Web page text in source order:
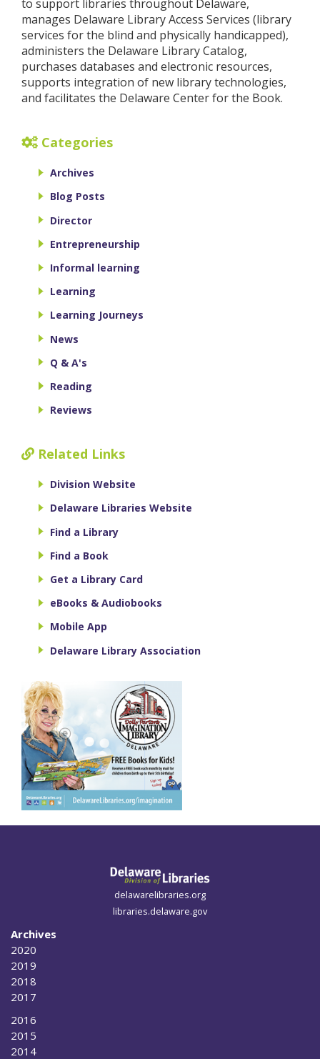
to support libraries throughout Delaware,
manages Delaware Library Access Services (library
services for the blind and physically handicapped),
administers the Delaware Library Catalog,
purchases databases and electronic resources,
supports integration of new library technologies,
and facilitates the Delaware Center for the Book.
Categories
Archives
Blog Posts
Director
Entrepreneurship
Informal learning
Learning
Learning Journeys
News
Q & A's
Reading
Reviews
Related Links
Division Website
Delaware Libraries Website
Find a Library
Find a Book
Get a Library Card
eBooks & Audiobooks
Mobile App
Delaware Library Association
delawarelibraries.org
libraries.delaware.gov
Archives
2020
2019
2018
2017
2016
2015
2014